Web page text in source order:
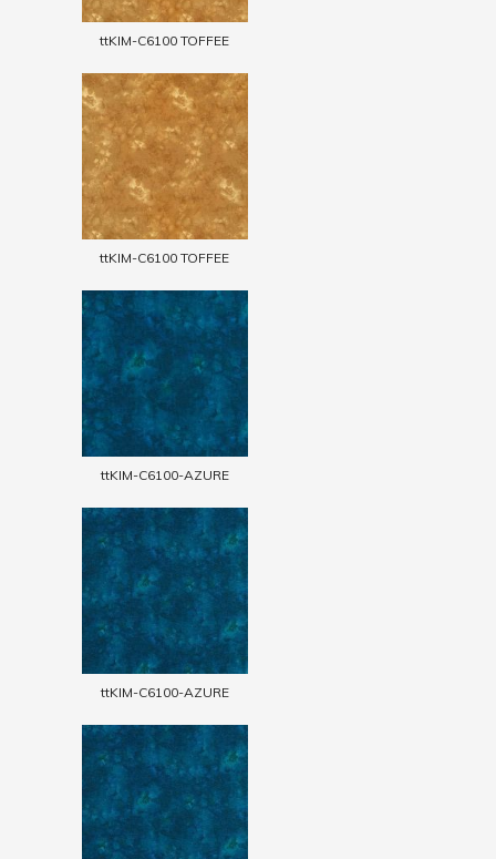
ttKIM-C6100 TOFFEE
ttKIM-C6100 TOFFEE
ttKIM-C6100-AZURE
ttKIM-C6100-AZURE